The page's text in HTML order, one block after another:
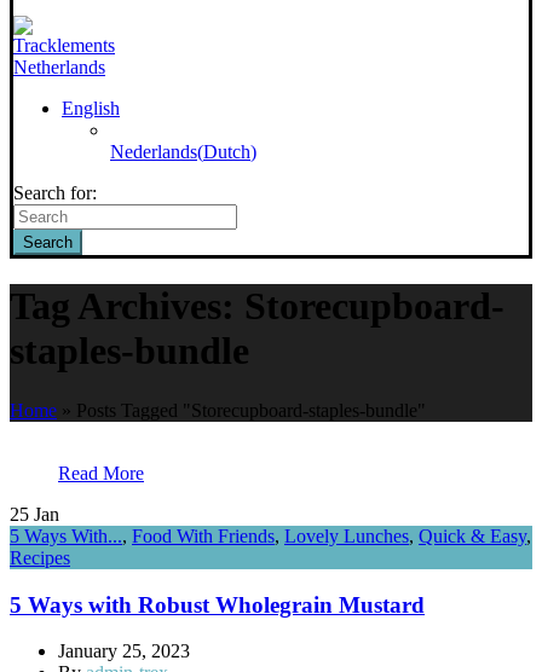
English
Nederlands(Dutch)
Search for:
Search
Tag Archives: Storecupboard-
staples-bundle
Home » Posts Tagged "Storecupboard-staples-bundle"
Read More
25 Jan
5 Ways With..., Food With Friends, Lovely Lunches, Quick & Easy,
Recipes
5 Ways with Robust Wholegrain Mustard
January 25, 2023